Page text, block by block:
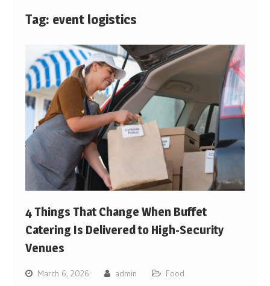
Tag: event logistics
4 Things That Change When Buffet
Catering Is Delivered to High-Security
Venues
March 6, 2026 admin Food